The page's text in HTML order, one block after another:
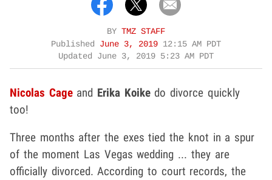
BY TMZ STAFF
Published June 3, 2019 12:15 AM PDT
Updated June 3, 2019 5:23 AM PDT
Nicolas Cageand Erika Koikedo divorce quickly
too!
Three months after the exes tied the knot in a spur
of the moment Las Vegas wedding ... they are
officially divorced. According to court records, the